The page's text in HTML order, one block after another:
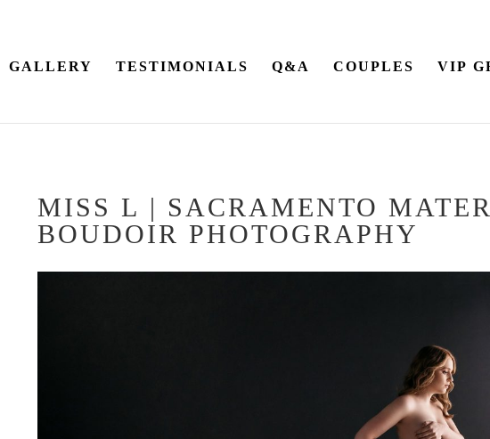
GALLERY TESTIMONIALS Q&A COUPLES VIP
MISS L | SACRAMENTO
BOUDOIR PHOTOGRAPHY